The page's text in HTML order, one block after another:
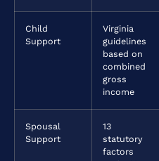
Child
Support
Virginia
guidelines
based on
combined
gross
income
Spousal
Support
13
statutory
factors